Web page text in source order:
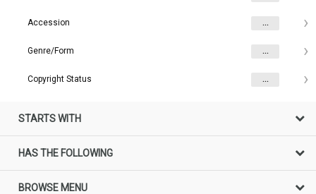
Accession ...
Genre/Form ...
Copyright Status ...
STARTS WITH
HAS THE FOLLOWING
BROWSE MENU